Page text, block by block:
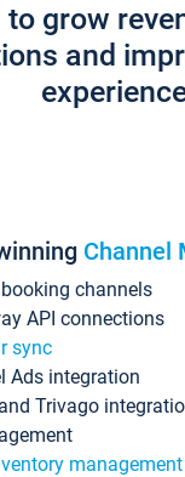
grow
and
Channel
channels
API connections
sync
Ads integration
Trivago
management